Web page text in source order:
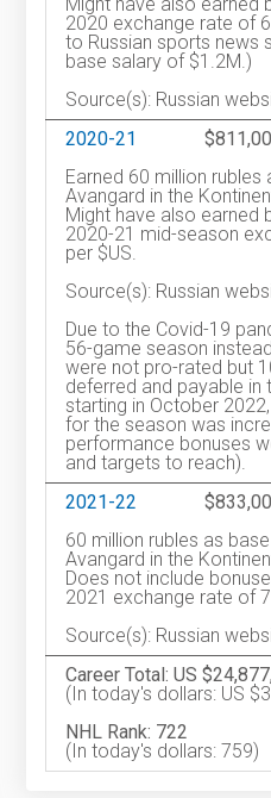
Might have also earned
2020 exchange rate of
to Russian sports news
base salary of $1.2M.)
Source(s): Russian
2020-21
Earned 60 million
Avangard in the
Might have also earned
2020-21 mid-season
per $US.
Source(s): Russian
Due to the Covid-19
56-game season
were not pro-rated but
deferred and payable in
starting in October
for the season was
performance bonuses
and targets to reach).
2021-22
60 million rubles as
Avangard in the
Does not include
2021 exchange rate of
Source(s): Russian
Career Total: US
(In today's dollars: US
NHL Rank: 722
(In today's dollars: 759)